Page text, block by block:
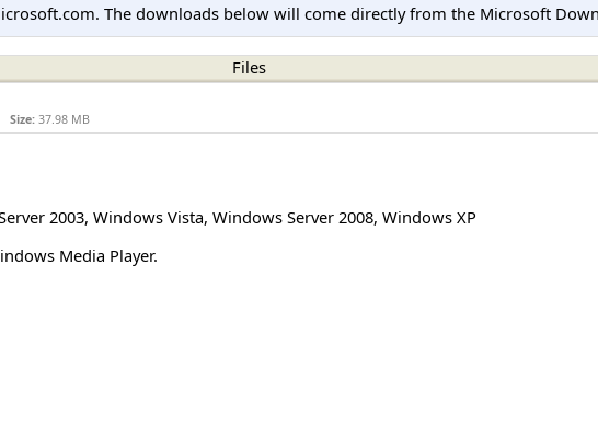
The downloads below will come directly from the Microsoft
Files
Size: 37.98 MB
2003, Windows Vista, Windows Server 2008, Windows XP
Media Player.